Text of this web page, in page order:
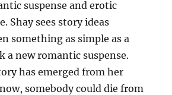
suspense and erotic
Shay sees story ideas
something as simple as a
a new romantic suspense.
has emerged from her
somebody could die from